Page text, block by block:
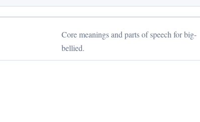
Core meanings and parts of speech for big-
bellied.